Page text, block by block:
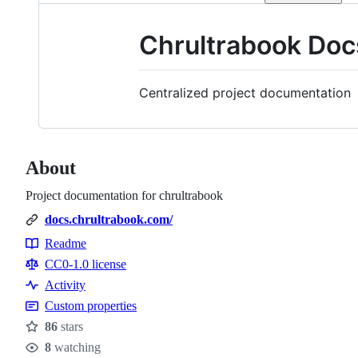
Chrultrabook
Centralized project documentation
About
Project documentation for chrultrabook
docs.chrultrabook.com/
Resources
Readme
CC0-1.0 license
Activity
Custom properties
Stars
86 stars
8 watching